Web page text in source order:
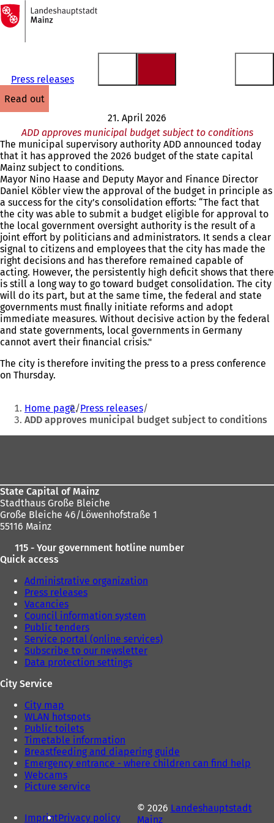
Jump to content
To
the
homepage
Press releases
read out
21. April 2026
ADD approves municipal budget subject to conditions
The municipal supervisory authority ADD announced today
that it has approved the 2026 budget of the state capital
Mainz subject to conditions.
Mayor Nino Haase and Deputy Mayor and Finance Director
Daniel Köbler view the approval of the budget in principle as
a success for the city’s consolidation efforts: “The fact that
the city was able to submit a budget eligible for approval to
the local government oversight authority is the result of a
joint effort by politicians and administrators. It sends a clear
signal to citizens and employees that the city has made the
right decisions and has therefore remained capable of
acting. However, the persistently high deficit shows that there
is still a long way to go toward budget consolidation. The city
will do its part, but at the same time, the federal and state
governments must finally initiate reforms and adopt
immediate measures. Without decisive action by the federal
and state governments, local governments in Germany
cannot avert their financial crisis."
The city is therefore inviting the press to a press conference
on Thursday.
You
are
here:
Home page Press releases
ADD approves municipal budget subject to conditions
State Capital of Mainz
Stadthaus Große Bleiche
Große Bleiche 46/Löwenhofstraße 1
55116 Mainz
115 - Your government hotline number
Quick access
Administrative organization
Press releases
Vacancies
Council information system
Public tenders
Service portal (online services)
Subscribe to our newsletter
Data protection settings
City Service
City map
WLAN hotspots
Public toilets
Timetable information
Breastfeeding and diapering guide
Emergency entrance - where children can find help
Webcams
Picture service
ImprintPrivacy policy
© 2026 Landeshauptstadt
Mainz